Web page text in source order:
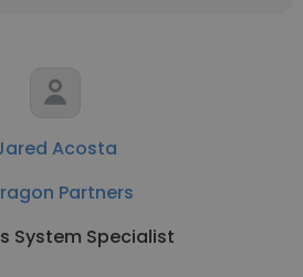
Acosta
Partners
System Specialist